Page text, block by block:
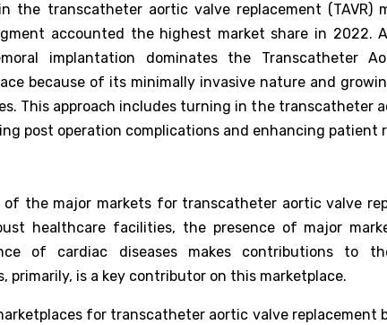
the transcatheter aortic valve replacement (TAVR)
accounted the highest market share in 2022.
implantation dominates the Transcatheter
because of its minimally invasive nature and
This approach includes turning in the transcatheter
post operation complications and enhancing patient
of the major markets for transcatheter aortic valve
healthcare facilities, the presence of major
of cardiac diseases makes contributions to
primarily, is a key contributor on this marketplace.
for transcatheter aortic valve replacement